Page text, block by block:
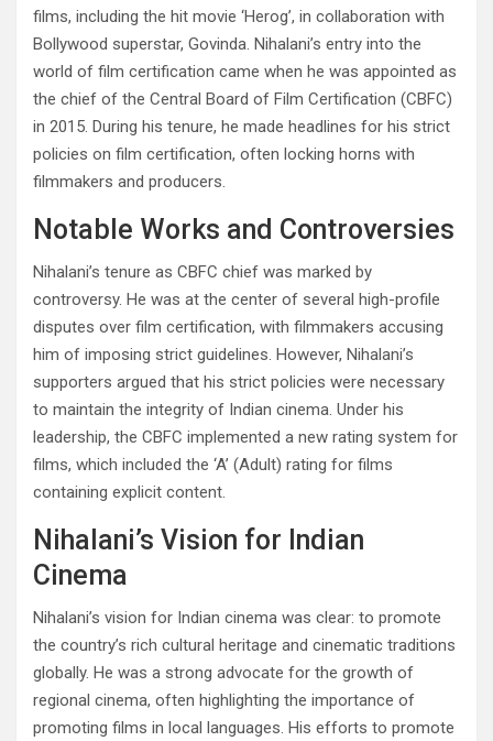
films, including the hit movie ‘Herog’, in collaboration with
Bollywood superstar, Govinda. Nihalani’s entry into the
world of film certification came when he was appointed as
the chief of the Central Board of Film Certification (CBFC)
in 2015. During his tenure, he made headlines for his strict
policies on film certification, often locking horns with
filmmakers and producers.
Notable Works and Controversies
Nihalani’s tenure as CBFC chief was marked by
controversy. He was at the center of several high-profile
disputes over film certification, with filmmakers accusing
him of imposing strict guidelines. However, Nihalani’s
supporters argued that his strict policies were necessary
to maintain the integrity of Indian cinema. Under his
leadership, the CBFC implemented a new rating system for
films, which included the ‘A’ (Adult) rating for films
containing explicit content.
Nihalani’s Vision for Indian
Cinema
Nihalani’s vision for Indian cinema was clear: to promote
the country’s rich cultural heritage and cinematic traditions
globally. He was a strong advocate for the growth of
regional cinema, often highlighting the importance of
promoting films in local languages. His efforts to promote